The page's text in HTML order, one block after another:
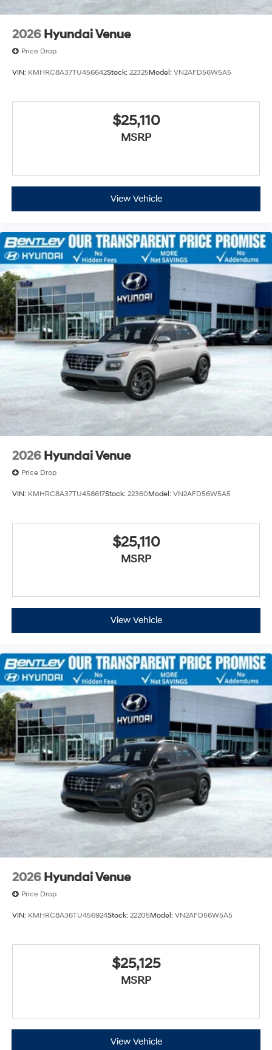
2026 Hyundai Venue
Price Drop
VIN: KMHRC8A37TU456642Stock: 22325Model: VN2AFD56W5A5
$25,110
MSRP
View Vehicle
2026 Hyundai Venue
Price Drop
VIN: KMHRC8A37TU458617Stock: 22360Model: VN2AFD56W5A5
$25,110
MSRP
View Vehicle
2026 Hyundai Venue
Price Drop
VIN: KMHRC8A36TU456924Stock: 22205Model: VN2AFD56W5A5
$25,125
MSRP
View Vehicle